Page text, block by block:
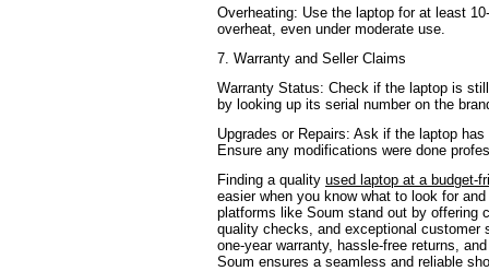
Overheating: Use the laptop for at least
overheat, even under moderate use.
7. Warranty and Seller Claims
Warranty Status: Check if the laptop is
by looking up its serial number on the
Upgrades or Repairs: Ask if the laptop
Ensure any modifications were done
Finding a quality used laptop at a budget-
easier when you know what to look for
platforms like Soum stand out by offering
quality checks, and exceptional customer
one-year warranty, hassle-free returns,
Soum ensures a seamless and reliable